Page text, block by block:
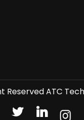
Reserved ATC